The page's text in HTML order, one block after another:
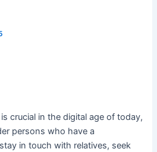
crucial in the digital age of today,
persons who have a
in touch with relatives, seek